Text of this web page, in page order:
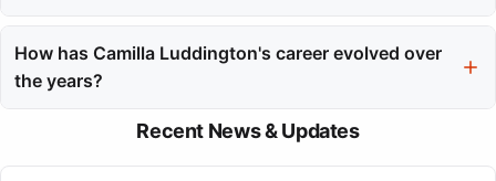
welcomed two children, daughter Hayden in 2017 and son
Lucas in 2020.
How has Camilla Luddington's career evolved over
the years?
Her career has evolved from television films to series regular
roles and major video game performances, showcasing her
Recent News & Updates